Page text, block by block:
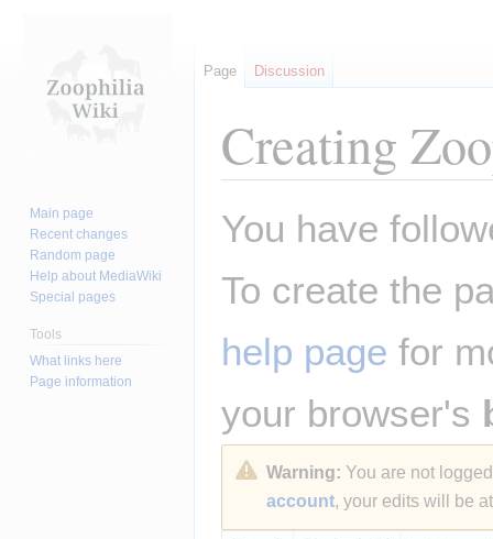
Creating
toto
You have
To create the
help page for
your browser's
Warning: You are not
account, your edits will be
Page Discussion
Main page
Recent changes
Random page
Help about MediaWiki
Special pages
Tools
What links here
Page information